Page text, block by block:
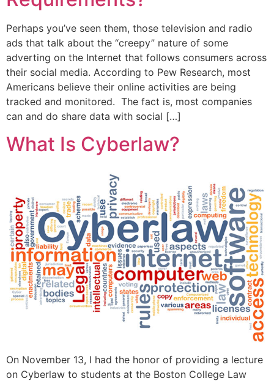
Perhaps you’ve seen them, those television and radio
ads that talk about the “creepy” nature of some
adverting on the Internet that follows consumers across
their social media. According to Pew Research, most
Americans believe their online activities are being
tracked and monitored. The fact is, most companies
can and do share data with social […]
What Is Cyberlaw?
On November 13, I had the honor of providing a lecture
on Cyberlaw to students at the Boston College Law